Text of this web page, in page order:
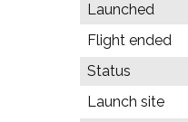
Launched
Flight ended
Status
Launch site